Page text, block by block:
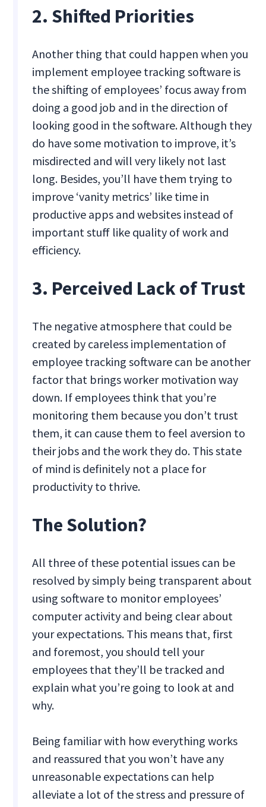
2. Shifted Priorities
Another thing that could happen when you
implement employee tracking software is
the shifting of employees’ focus away from
doing a good job and in the direction of
looking good in the software. Although they
do have some motivation to improve, it’s
misdirected and will very likely not last
long. Besides, you’ll have them trying to
improve ‘vanity metrics’ like time in
productive apps and websites instead of
important stuff like quality of work and
efficiency.
3. Perceived Lack of Trust
The negative atmosphere that could be
created by careless implementation of
employee tracking software can be another
factor that brings worker motivation way
down. If employees think that you’re
monitoring them because you don’t trust
them, it can cause them to feel aversion to
their jobs and the work they do. This state
of mind is definitely not a place for
productivity to thrive.
The Solution?
All three of these potential issues can be
resolved by simply being transparent about
using software to monitor employees’
computer activity and being clear about
your expectations. This means that, first
and foremost, you should tell your
employees that they’ll be tracked and
explain what you’re going to look at and
why.
Being familiar with how everything works
and reassured that you won’t have any
unreasonable expectations can help
alleviate a lot of the stress and pressure of